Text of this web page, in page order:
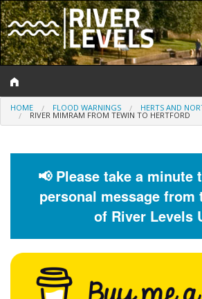
Log In
Help and Information
Flood Forecast
Flood Alerts and Warnings
HOME FLOOD WARNINGS HERTS AND
RIVER MIMRAM FROM TEWIN TO HERTFORD
📢 Please take a minute
personal message from
of River Levels